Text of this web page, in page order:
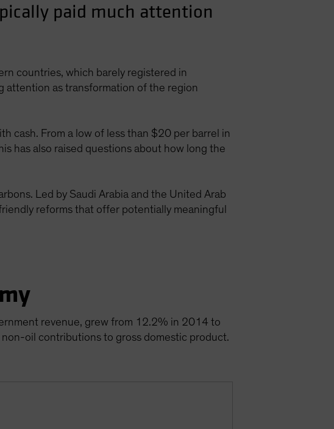
paid much attention
countries, which barely registered in
attention as transformation of the region
cash. From a low of less than $20 per barrel in
has also raised questions about how long the
Led by Saudi Arabia and the United Arab
reforms that offer potentially meaningful
revenue, grew from 12.2% in 2014 to
oil contributions to gross domestic product.